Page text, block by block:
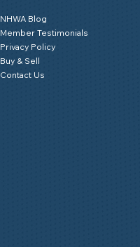
NHWA Blog
Member Testimonials
Privacy Policy
Buy & Sell
Contact Us